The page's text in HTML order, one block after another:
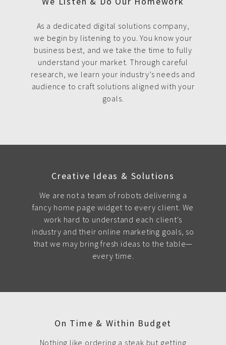
As a dedicated digital solutions company,
we begin by listening to you. You know your
business best, and we take the time to fully
understand your market. Through careful
research, we learn your industry’s needs and
audience to craft solutions aligned with your
goals.
Creative Ideas & Solutions
We are not a team of robots delivering a
fancy home page widget to every client. We
work hard to understand each client's
industry and their online marketing goals, so
that we may bring fresh ideas to the table—
every time.
On Time & Within Budget
Nothing like ordering a steak but getting